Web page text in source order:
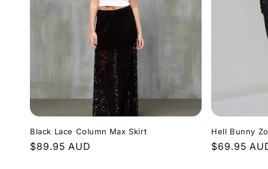
Black Lace Column Max Skirt
Regular
$89.95 AUD
Hell Bunny
Regular
$69.95